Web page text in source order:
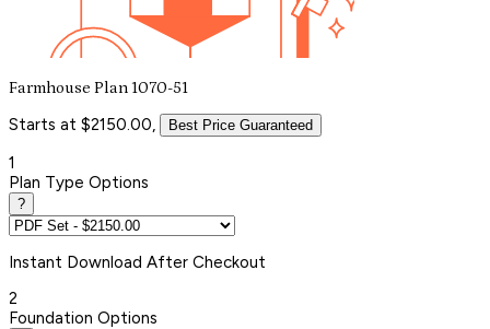
Farmhouse Plan 1070-51
Starts at $2150.00, Best Price Guaranteed
1
Plan Type Options
?
Instant Download After Checkout
2
Foundation Options